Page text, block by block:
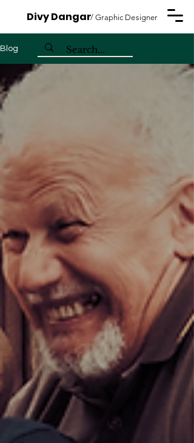
Divy Dangar/ Graphic Designer
Blog